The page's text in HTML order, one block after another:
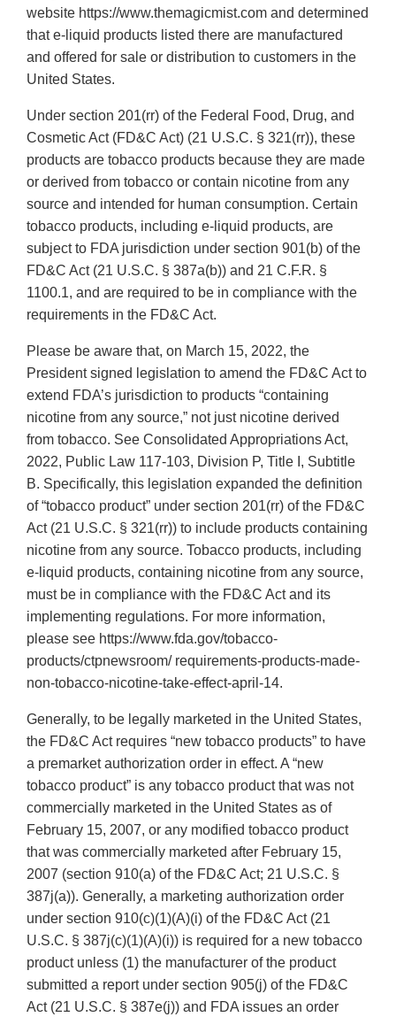
website https://www.themagicmist.com and determined
that e-liquid products listed there are manufactured
and offered for sale or distribution to customers in the
United States.
Under section 201(rr) of the Federal Food, Drug, and
Cosmetic Act (FD&C Act) (21 U.S.C. § 321(rr)), these
products are tobacco products because they are made
or derived from tobacco or contain nicotine from any
source and intended for human consumption. Certain
tobacco products, including e-liquid products, are
subject to FDA jurisdiction under section 901(b) of the
FD&C Act (21 U.S.C. § 387a(b)) and 21 C.F.R. §
1100.1, and are required to be in compliance with the
requirements in the FD&C Act.
Please be aware that, on March 15, 2022, the
President signed legislation to amend the FD&C Act to
extend FDA’s jurisdiction to products “containing
nicotine from any source,” not just nicotine derived
from tobacco. See Consolidated Appropriations Act,
2022, Public Law 117-103, Division P, Title I, Subtitle
B. Specifically, this legislation expanded the definition
of “tobacco product” under section 201(rr) of the FD&C
Act (21 U.S.C. § 321(rr)) to include products containing
nicotine from any source. Tobacco products, including
e-liquid products, containing nicotine from any source,
must be in compliance with the FD&C Act and its
implementing regulations. For more information,
please see https://www.fda.gov/tobacco-
products/ctpnewsroom/ requirements-products-made-
non-tobacco-nicotine-take-effect-april-14.
Generally, to be legally marketed in the United States,
the FD&C Act requires “new tobacco products” to have
a premarket authorization order in effect. A “new
tobacco product” is any tobacco product that was not
commercially marketed in the United States as of
February 15, 2007, or any modified tobacco product
that was commercially marketed after February 15,
2007 (section 910(a) of the FD&C Act; 21 U.S.C. §
387j(a)). Generally, a marketing authorization order
under section 910(c)(1)(A)(i) of the FD&C Act (21
U.S.C. § 387j(c)(1)(A)(i)) is required for a new tobacco
product unless (1) the manufacturer of the product
submitted a report under section 905(j) of the FD&C
Act (21 U.S.C. § 387e(j)) and FDA issues an order